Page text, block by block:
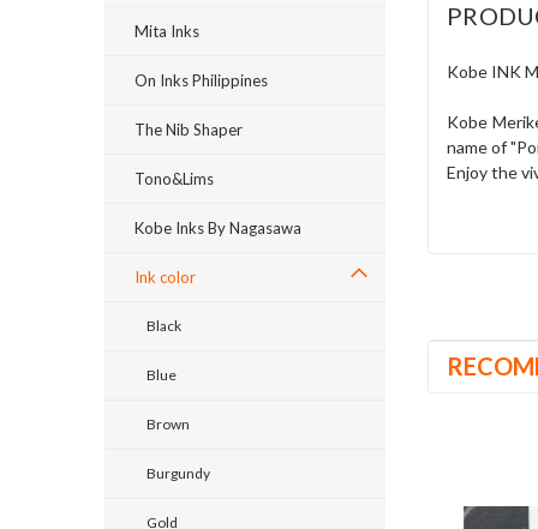
Mita Inks
On Inks Philippines
The Nib Shaper
Tono&Lims
Kobe Inks By Nagasawa
Ink color
Black
Blue
Brown
Burgundy
Gold
Kobe INK
Kobe
name of
Enjoy the